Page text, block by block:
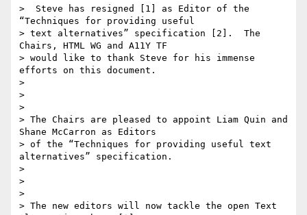
>  Steve has resigned [1] as Editor of the
“Techniques for providing useful
> text alternatives” specification [2].  The
Chairs, HTML WG and A11Y TF
> would like to thank Steve for his immense
efforts on this document.
>
>
>
> The Chairs are pleased to appoint Liam Quin and
Shane McCarron as Editors
> of the “Techniques for providing useful text
alternatives” specification.
>
>
>
> The new editors will now tackle the open Text